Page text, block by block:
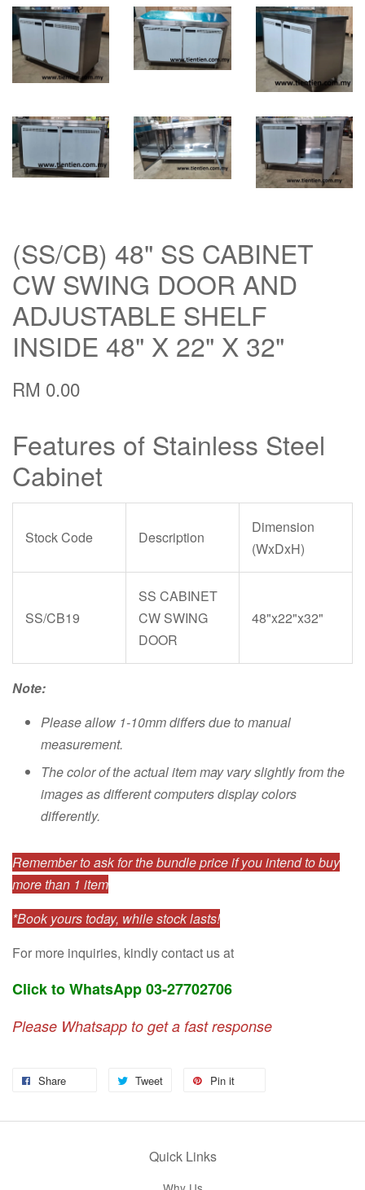
(SS/CB) 48" SS CABINET
CW SWING DOOR AND
ADJUSTABLE SHELF
INSIDE 48" X 22" X 32"
RM 0.00
Features of Stainless Steel
Cabinet
Stock Code Description
Dimension
(WxDxH)
SS/CB19
SS CABINET
CW SWING
DOOR
48"x22"x32"
Note:
Please allow 1-10mm differs due to manual
measurement.
The color of the actual item may vary slightly from the
images as different computers display colors
differently.
Remember to ask for the bundle price if you intend to buy
more than 1 item
*Book yours today, while stock lasts!
For more inquiries, kindly contact us at
Click to WhatsApp 03-27702706
Please Whatsapp to get a fast response
Share Tweet Pin it
Quick Links